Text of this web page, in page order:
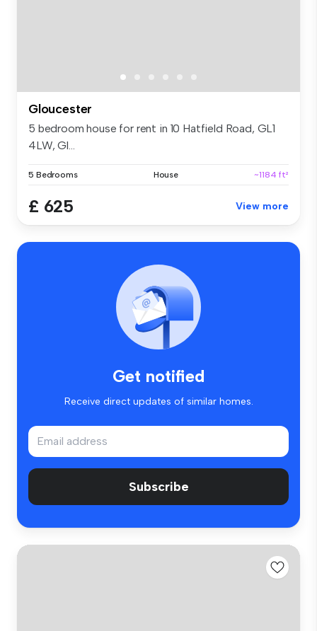
Gloucester
5 bedroom house for rent in 10 Hatfield Road, GL1
4LW, Gl...
5 Bedrooms House ~1184 ft²
£ 625 View more
Get notified
Receive direct updates of similar homes.
Subscribe